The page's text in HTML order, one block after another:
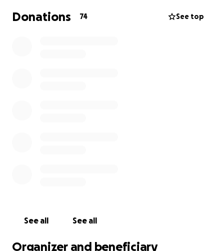
her heart to all of those around her. While her
surgery isn’t scheduled yet, we know she will be out
Donations 74 See top
See all See all
Organizer and beneficiary